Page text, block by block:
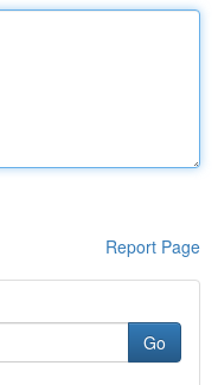
Report Page
Go